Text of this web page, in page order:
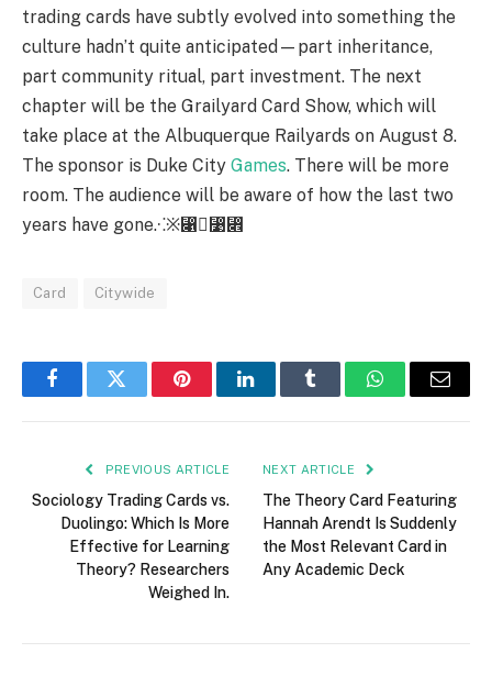
trading cards have subtly evolved into something the
culture hadn’t quite anticipated—part inheritance,
part community ritual, part investment. The next
chapter will be the Grailyard Card Show, which will
take place at the Albuquerque Railyards on August 8.
The sponsor is Duke City Games. There will be more
room. The audience will be aware of how the last two
years have gone.⁖※⃁⃹⃎
Card Citywide
FacebookTwitter PinterestLinkedInTumblr WhatsAppEmail
PREVIOUS ARTICLE
Sociology Trading Cards vs.
Duolingo: Which Is More
Effective for Learning
Theory? Researchers
Weighed In.
NEXT ARTICLE
The Theory Card Featuring
Hannah Arendt Is Suddenly
the Most Relevant Card in
Any Academic Deck